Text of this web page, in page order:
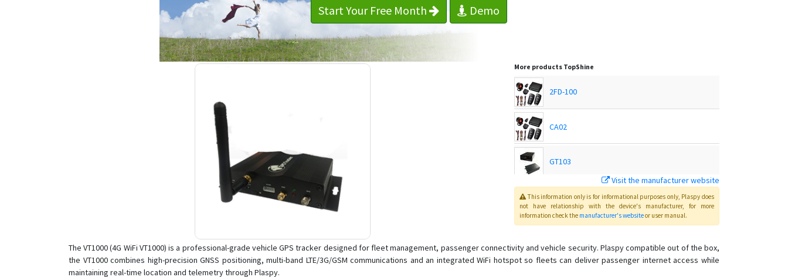
Start Your Free Month Demo
More products TopShine
2FD-100
CA02
GT103
MT01
MT01W-4G
Visit the manufacturer website
This information only is for informational purposes only, Plaspydoes
not have relationship with the device's manufacturer, for more
information check the manufacturer's websiteor user manual.
The VT1000 (4G WiFi VT1000) is a professional-grade vehicle GPS tracker designed for fleet management, passenger connectivity and vehicle security. Plaspy compatible out of the box,
the VT1000 combines high-precision GNSS positioning, multi-band LTE/3G/GSM communications and an integrated WiFi hotspot so fleets can deliver passenger internet access while
maintaining real-time location and telemetry through Plaspy.